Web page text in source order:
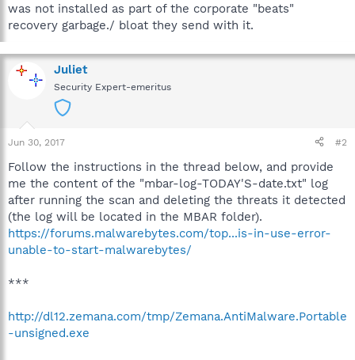
was not installed as part of the corporate "beats"
recovery garbage./ bloat they send with it.
Juliet
Security Expert-emeritus
Jun 30, 2017 #2
Follow the instructions in the thread below, and provide
me the content of the "mbar-log-TODAY'S-date.txt" log
after running the scan and deleting the threats it detected
(the log will be located in the MBAR folder).
https://forums.malwarebytes.com/top...is-in-use-error-
unable-to-start-malwarebytes/
***
http://dl12.zemana.com/tmp/Zemana.AntiMalware.Portable
-unsigned.exe